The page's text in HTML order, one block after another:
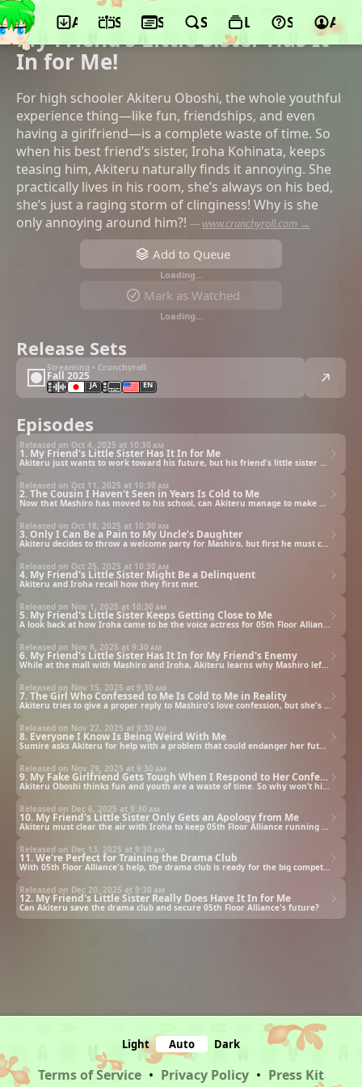
App ScheduleSeasonsSearchLists Support
©BLADE, TV Asahi, Nikkatsu
My Friend's Little Sister Has It
In for Me!
For high schooler Akiteru Oboshi, the whole youthful
experience thing—like fun, friendships, and even
having a girlfriend—is a complete waste of time. So
when his best friend’s sister, Iroha Kohinata, keeps
teasing him, Akiteru naturally finds it annoying. She
practically lives in his room, she’s always on his bed,
she’s just a raging storm of clinginess! Why is she
only annoying around him?! — www.crunchyroll.com →
Add to Queue
Loading…
Mark as Watched
Loading…
Release Sets
Streaming • Crunchyroll
Fall 2025
JA EN
Episodes
1. My Friend's Little Sister Has It In for Me
Released on Oct 4, 2025 at 10:30 am
Akiteru just wants to work toward his future, but his friend's little sister won't allow him any peace.
2. The Cousin I Haven't Seen in Years Is Cold to Me
Released on Oct 11, 2025 at 10:30 am
3. Only I Can Be a Pain to My Uncle’s Daughter
Released on Oct 18, 2025 at 10:30 am
Akiteru decides to throw a welcome party for Mashiro, but first he must convince her to attend.
4. My Friend's Little Sister Might Be a Delinquent
Released on Oct 25, 2025 at 10:30 am
Akiteru and Iroha recall how they first met.
5. My Friend's Little Sister Keeps Getting Close to Me
Released on Nov 1, 2025 at 10:30 am
A look back at how Iroha came to be the voice actress for 05th Floor Alliance.
6. My Friend's Little Sister Has It In for My Friend's Enemy
Released on Nov 8, 2025 at 9:30 am
While at the mall with Mashiro and Iroha, Akiteru learns why Mashiro left her old school.
7. The Girl Who Confessed to Me Is Cold to Me in Reality
Released on Nov 15, 2025 at 9:30 am
Akiteru tries to give a proper reply to Mashiro's love confession, but she's brutally cold to him in person.
8. Everyone I Know Is Being Weird With Me
Released on Nov 22, 2025 at 9:30 am
Sumire asks Akiteru for help with a problem that could endanger her future with 05th Floor Alliance.
9. My Fake Girlfriend Gets Tough When I Respond to Her Confession
Released on Nov 29, 2025 at 9:30 am
Akiteru Oboshi thinks fun and youth are a waste of time. So why won’t his friend’s sister leave him alone?!
10. My Friend's Little Sister Only Gets an Apology from Me
Released on Dec 6, 2025 at 9:30 am
Akiteru must clear the air with Iroha to keep 05th Floor Alliance running smoothly.
11. We're Perfect for Training the Drama Club
Released on Dec 13, 2025 at 9:30 am
With 05th Floor Alliance's help, the drama club is ready for the big competition... but then disaster strikes.
12. My Friend's Little Sister Really Does Have It In for Me
Released on Dec 20, 2025 at 9:30 am
Can Akiteru save the drama club and secure 05th Floor Alliance's future?
Light Auto Dark
Terms of Service • Privacy Policy • Press Kit